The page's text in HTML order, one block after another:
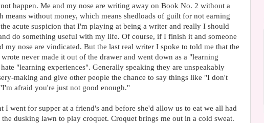
happen. Me and my nose are writing away on Book No. 2 without a
means without money, which means shedloads of guilt for not earning
acute suspicion that I'm playing at being a writer and really I should
do something useful with my life. Of course, if I finish it and someone
my nose are vindicated. But the last real writer I spoke to told me that the
never made it out of the drawer and went down as a "learning
"learning experiences". Generally speaking they are unspeakably
making and give other people the chance to say things like "I don't
afraid you're just not good enough."
I went for supper at a friend's and before she'd allow us to eat we all had
dusking lawn to play croquet. Croquet brings me out in a cold sweat.